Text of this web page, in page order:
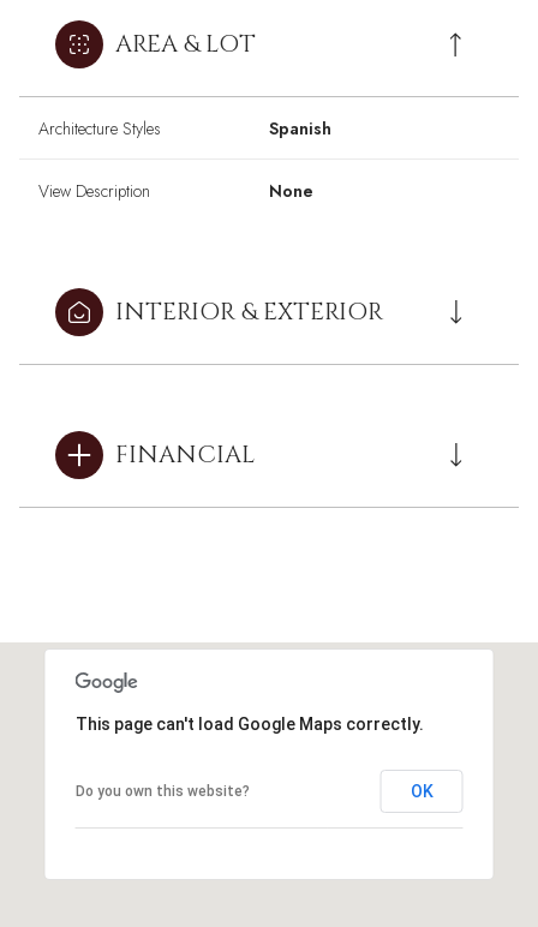
AREA & LOT
Architecture Styles Spanish
View Description None
INTERIOR & EXTERIOR
FINANCIAL
This page can't load Google Maps correctly.
Do you own this website? OK